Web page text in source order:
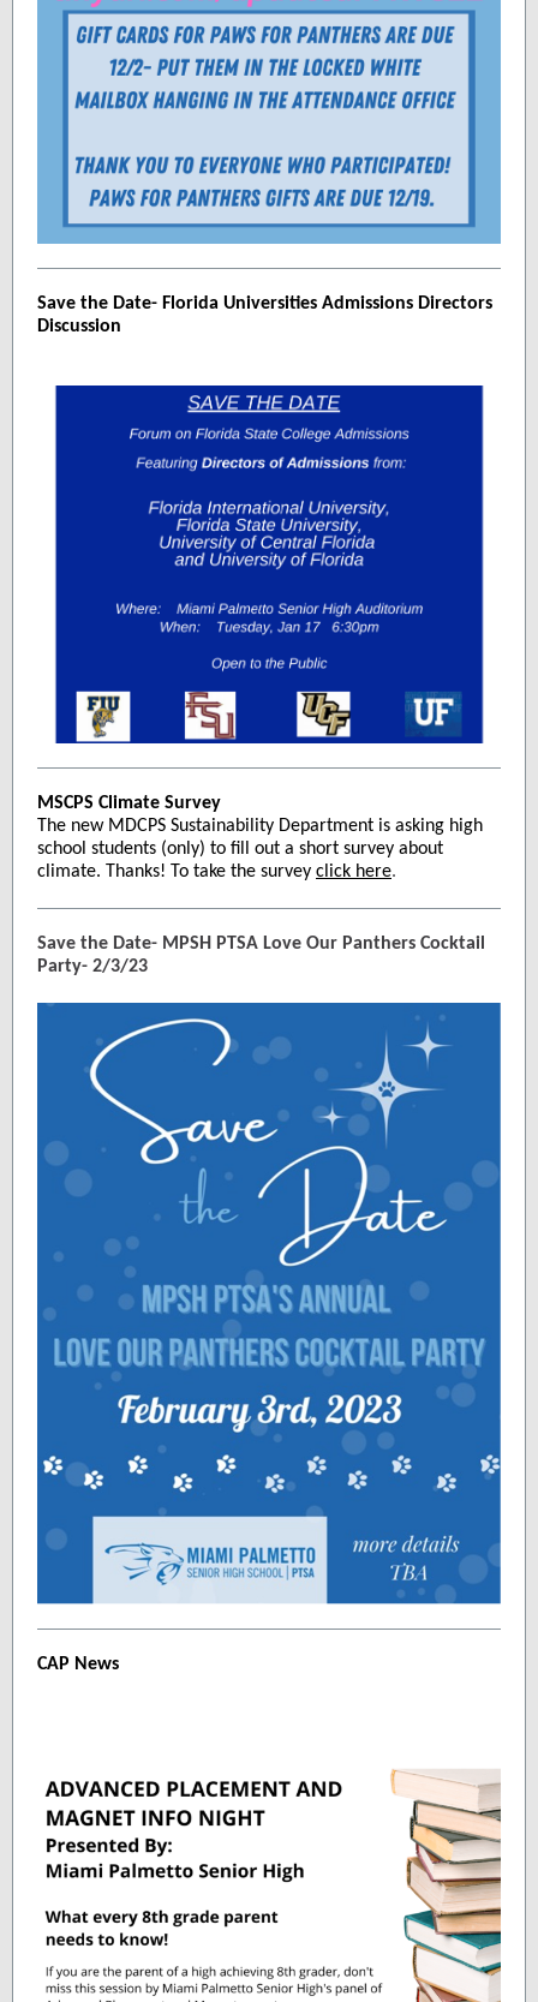
Save the Date- Florida Universities Admissions Directors
Discussion
MSCPS Climate Survey
The new MDCPS Sustainability Department is asking high
school students (only) to fill out a short survey about
climate. Thanks! To take the survey click here.
Save the Date- MPSH PTSA Love Our Panthers Cocktail
Party- 2/3/23
CAP News